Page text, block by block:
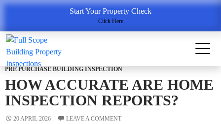
Start Your Property Check
Click Here
Tag Archives: Full Scope Building & Property Inspections
PRE PURCHASE BUILDING INSPECTION
HOW ACCURATE ARE HOME
INSPECTION REPORTS?
20 APRIL 2026 LEAVE A COMMENT